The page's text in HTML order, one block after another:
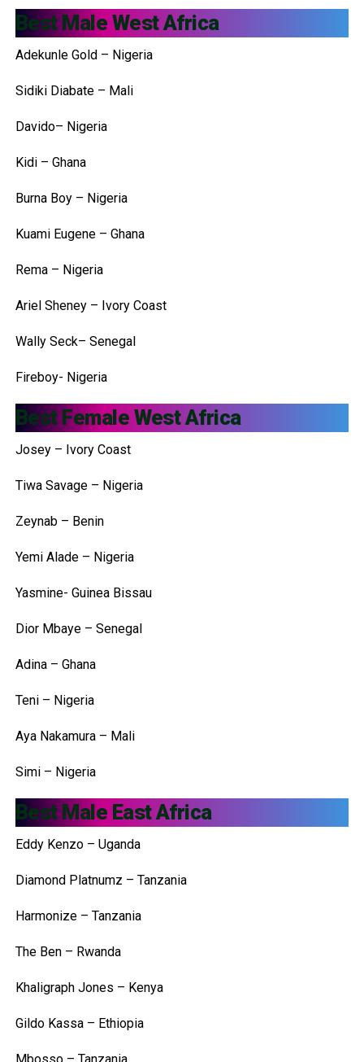
Best Male West Africa
Adekunle Gold – Nigeria
Sidiki Diabate – Mali
Davido– Nigeria
Kidi – Ghana
Burna Boy – Nigeria
Kuami Eugene – Ghana
Rema – Nigeria
Ariel Sheney – Ivory Coast
Wally Seck– Senegal
Fireboy- Nigeria
Best Female West Africa
Josey – Ivory Coast
Tiwa Savage – Nigeria
Zeynab – Benin
Yemi Alade – Nigeria
Yasmine- Guinea Bissau
Dior Mbaye – Senegal
Adina – Ghana
Teni – Nigeria
Aya Nakamura – Mali
Simi – Nigeria
Best Male East Africa
Eddy Kenzo – Uganda
Diamond Platnumz – Tanzania
Harmonize – Tanzania
The Ben – Rwanda
Khaligraph Jones – Kenya
Gildo Kassa – Ethiopia
Mbosso – Tanzania